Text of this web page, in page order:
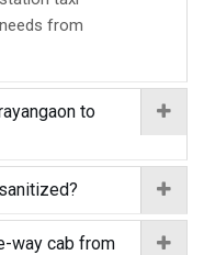
from
to
way cab from